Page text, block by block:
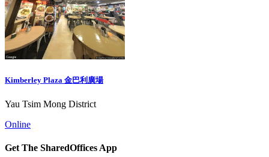
Kimberley Plaza 金巴利廣場
Yau Tsim Mong District
Online
Get The SharedOffices App